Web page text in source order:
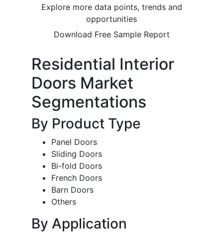
Explore more data points, trends and
opportunities
Download Free Sample Report
Residential Interior
Doors Market
Segmentations
By Product Type
Panel Doors
Sliding Doors
Bi-fold Doors
French Doors
Barn Doors
Others
By Application